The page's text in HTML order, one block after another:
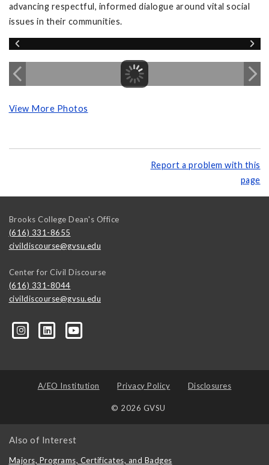
advancing respectful, informed dialogue around vital social
issues in their communities.
View More Photos
Report a problem with this
page
Brooks College Dean's Office
(616) 331-8655
civildiscourse@gvsu.edu
Center for Civil Discourse
(616) 331-8044
civildiscourse@gvsu.edu
A/EO Institution Privacy Policy Disclosures
© 2026 GVSU
Also of Interest
Majors, Programs, Certificates, and Badges